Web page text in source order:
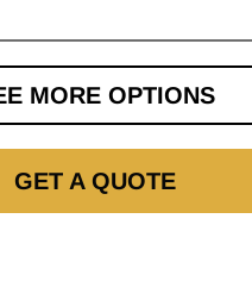
MORE OPTIONS
GET A QUOTE